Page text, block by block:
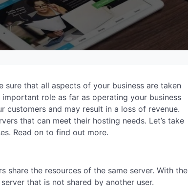
that all aspects of your business are taken
role as far as operating your business
customers and may result in a loss of revenue.
that can meet their hosting needs. Let’s take
Read on to find out more.
share the resources of the same server. With the
that is not shared by another user.